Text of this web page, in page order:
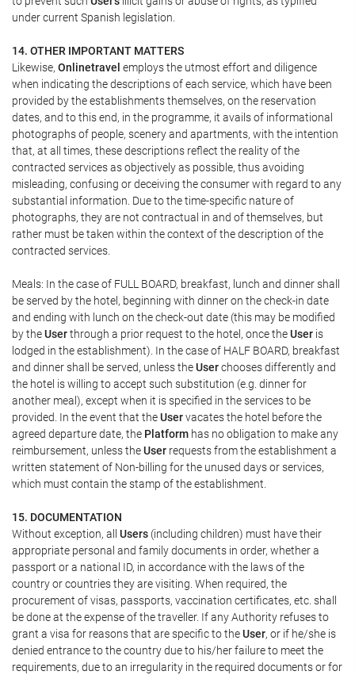
under current Spanish legislation.
14. OTHER IMPORTANT MATTERS
Likewise, Onlinetravel employs the utmost effort and diligence
when indicating the descriptions of each service, which have been
provided by the establishments themselves, on the reservation
dates, and to this end, in the programme, it avails of informational
photographs of people, scenery and apartments, with the intention
that, at all times, these descriptions reflect the reality of the
contracted services as objectively as possible, thus avoiding
misleading, confusing or deceiving the consumer with regard to any
substantial information. Due to the time-specific nature of
photographs, they are not contractual in and of themselves, but
rather must be taken within the context of the description of the
contracted services.
Meals: In the case of FULL BOARD, breakfast, lunch and dinner shall
be served by the hotel, beginning with dinner on the check-in date
and ending with lunch on the check-out date (this may be modified
by theUserthrough a prior request to the hotel, once theUser is
lodged in the establishment). In the case of HALF BOARD, breakfast
and dinner shall be served, unless theUserchooses differently and
the hotel is willing to accept such substitution (e.g. dinner for
another meal), except when it is specified in the services to be
provided. In the event that theUservacates the hotel before the
agreed departure date, the Platform has no obligation to make any
reimbursement, unless theUser requests from the establishment a
written statement of Non-billing for the unused days or services,
which must contain the stamp of the establishment.
15. DOCUMENTATION
Without exception, all Users (including children) must have their
appropriate personal and family documents in order, whether a
passport or a national ID, in accordance with the laws of the
country or countries they are visiting. When required, the
procurement of visas, passports, vaccination certificates, etc. shall
be done at the expense of the traveller. If any Authority refuses to
grant a visa for reasons that are specific to theUser, or if he/she is
denied entrance to the country due to his/her failure to meet the
requirements, due to an irregularity in the required documents or for